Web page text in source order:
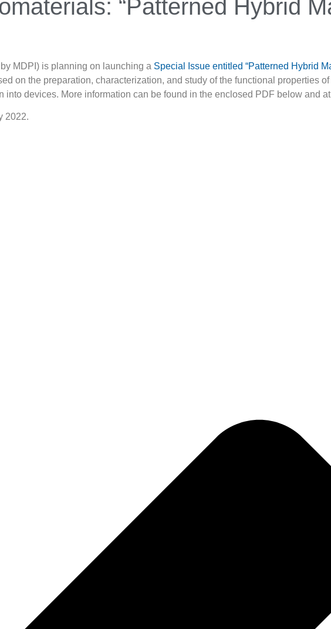
“Patterned Hybrid
MDPI) is planning on launching a Special Issue entitled “Patterned Hybrid
on the preparation, characterization, and study of the functional properties
into devices. More information can be found in the enclosed PDF below and at
2022.